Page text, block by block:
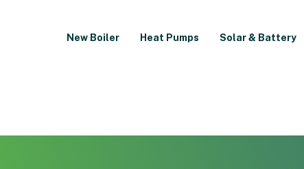
New Boiler Heat Pumps Solar & Battery